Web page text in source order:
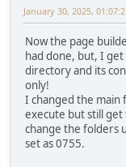
January 30, 2025,
Now the page
had done, but, I
directory and its
only!
I changed the main
execute but still
change the folders
set as 0755.